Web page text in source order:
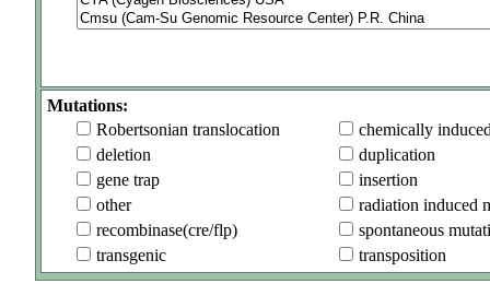
Mutations:
Robertsonian translocation
chemically
deletion
duplication
gene trap
insertion
other
radiation induced
recombinase(cre/flp)
spontaneous
transgenic
transposition